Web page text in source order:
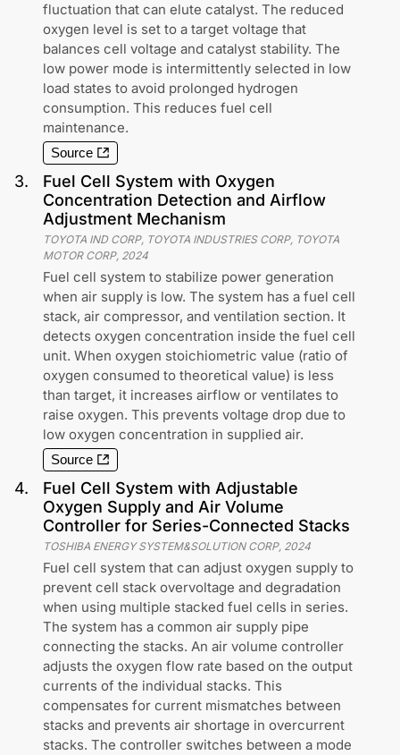
fluctuation that can elute catalyst. The reduced
oxygen level is set to a target voltage that
balances cell voltage and catalyst stability. The
low power mode is intermittently selected in low
load states to avoid prolonged hydrogen
consumption. This reduces fuel cell
maintenance.
Source
3.
Fuel Cell System with Oxygen
Concentration Detection and Airflow
Adjustment Mechanism
TOYOTA IND CORP, TOYOTA INDUSTRIES CORP, TOYOTA
MOTOR CORP, 2024
Fuel cell system to stabilize power generation
when air supply is low. The system has a fuel cell
stack, air compressor, and ventilation section. It
detects oxygen concentration inside the fuel cell
unit. When oxygen stoichiometric value (ratio of
oxygen consumed to theoretical value) is less
than target, it increases airflow or ventilates to
raise oxygen. This prevents voltage drop due to
low oxygen concentration in supplied air.
Source
4.
Fuel Cell System with Adjustable
Oxygen Supply and Air Volume
Controller for Series-Connected Stacks
TOSHIBA ENERGY SYSTEM&SOLUTION CORP, 2024
Fuel cell system that can adjust oxygen supply to
prevent cell stack overvoltage and degradation
when using multiple stacked fuel cells in series.
The system has a common air supply pipe
connecting the stacks. An air volume controller
adjusts the oxygen flow rate based on the output
currents of the individual stacks. This
compensates for current mismatches between
stacks and prevents air shortage in overcurrent
stacks. The controller switches between a mode